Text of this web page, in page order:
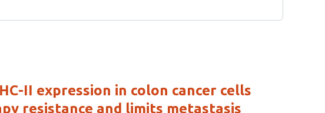
II expression in colon cancer cells
resistance and limits metastasis